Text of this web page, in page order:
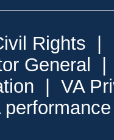
Rights
General
VA